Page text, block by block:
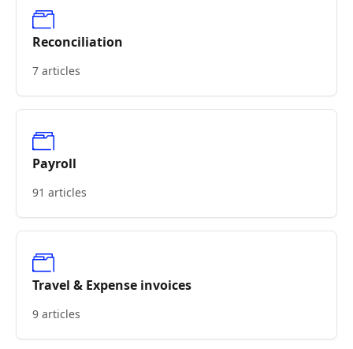
Reconciliation
7 articles
Payroll
91 articles
Travel & Expense invoices
9 articles